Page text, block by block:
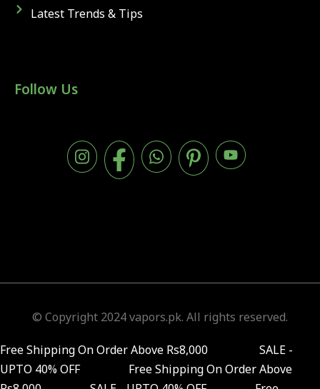
Latest Trends & Tips
Follow Us
© Copyright 2024 vapors.pk. All rights reserved.
Free Shipping On Order Above Rs8,000 SALE -
UPTO 40% OFF Free Shipping On Order Above